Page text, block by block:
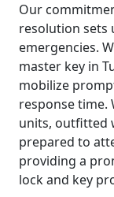
Our
resolution sets
emergencies.
master key in
mobilize
response time.
units, outfitted
prepared to
providing a
lock and key